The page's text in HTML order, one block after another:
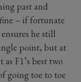
past and
– if fortunate
he still
point, but at
F1’s best two
going toe to toe